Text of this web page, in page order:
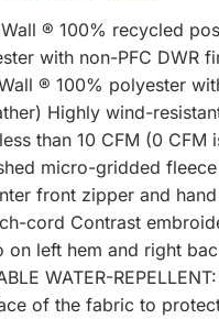
® 100% recycled
with non-PFC DWR
® 100% polyester
Highly wind-
than 10 CFM (0 CFM
micro-gridded
front zipper and
cord Contrast
on left hem and right
WATER-
of the fabric to